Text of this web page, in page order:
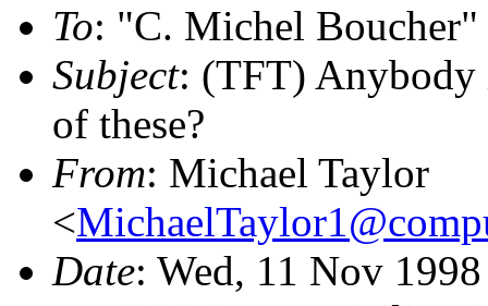
To: "C. Michel Boucher"
Subject: (TFT) Anybody
of these?
From: Michael Taylor
<
Date: Wed, 11 Nov